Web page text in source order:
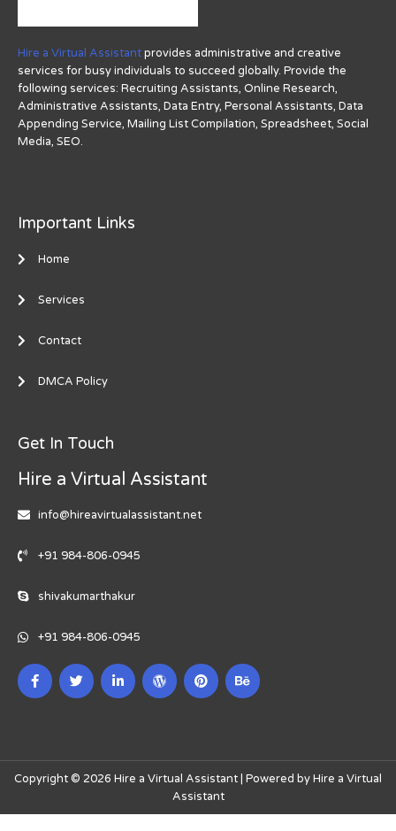
Hire a Virtual Assistantprovides administrative and creative
services for busy individuals to succeed globally. Provide the
following services: Recruiting Assistants, Online Research,
Administrative Assistants, Data Entry, Personal Assistants, Data
Appending Service, Mailing List Compilation, Spreadsheet, Social
Media, SEO.
Important Links
Home
Services
Contact
DMCA Policy
Get In Touch
Hire a Virtual Assistant
info@hireavirtualassistant.net
+91 984-806-0945
shivakumarthakur
+91 984-806-0945
Copyright © 2026 Hire a Virtual Assistant | Powered by Hire a Virtual
Assistant